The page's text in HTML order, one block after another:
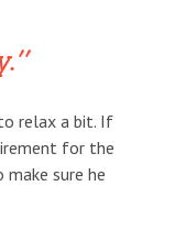
to relax a bit. If
for the
sure he